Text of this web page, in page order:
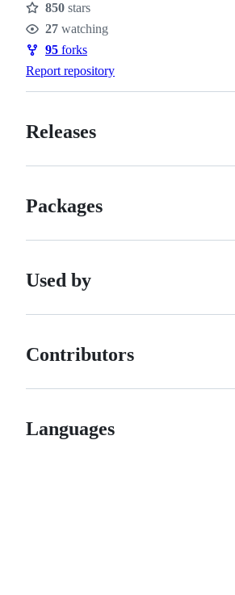
Stars
850 stars
Watchers
27 watching
Forks
95 forks
Report repository
Releases
Packages
Used by
Contributors
Languages